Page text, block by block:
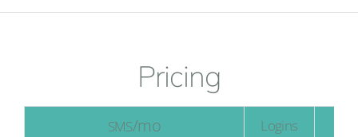
Pricing
SMS/mo Logins